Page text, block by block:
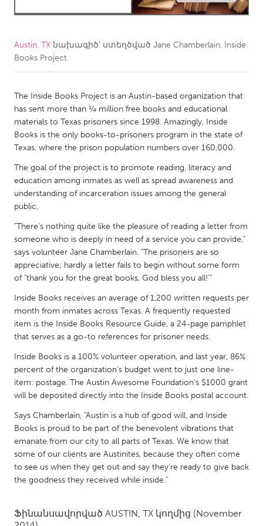
Amherstburg
Kingston
Kitchener-Waterloo
MALAYSIA
NETHERLANDS
Leiden
Utrecht
QATAR
Qatar
SINGAPORE
Singapore
UNITED KINGDOM
Glasgow
UNITED STATES
Ann Arbor, MI
Austin, TX
Baltimore, MD
Boston, MA
Burlingame-San Mateo, CA
Cass Clay
Detroit, MI
Durham, NC
Austin, TXնախագիծ՝ ստեղծված Jane Chamberlain, Inside
Books Project
The Inside Books Project is an Austin-based organization that
has sent more than ¼ million free books and educational
materials to Texas prisoners since 1998. Amazingly, Inside
Books is the only books-to-prisoners program in the state of
Texas, where the prison population numbers over 160,000.
The goal of the project is to promote reading, literacy and
education among inmates as well as spread awareness and
understanding of incarceration issues among the general
public,
"There's nothing quite like the pleasure of reading a letter from
someone who is deeply in need of a service you can provide,"
says volunteer Jane Chamberlain. "The prisoners are so
appreciative; hardly a letter fails to begin without some form
of "thank you for the great books, God bless you all!'"
Inside Books receives an average of 1,200 written requests per
month from inmates across Texas. A frequently requested
item is the Inside Books Resource Guide, a 24-page pamphlet
that serves as a go-to references for prisoner needs.
Inside Books is a 100% volunteer operation, and last year, 86%
percent of the organization's budget went to just one line-
item: postage. The Austin Awesome Foundation's $1000 grant
will be deposited directly into the Inside Books postal account.
Says Chamberlain, "Austin is a hub of good will, and Inside
Books is proud to be part of the benevolent vibrations that
emanate from our city to all parts of Texas. We know that
some of our clients are Austinites, because they often come
to see us when they get out and say they're ready to give back
the goodness they received while inside."
Ֆինանսավորված AUSTIN, TX կողմից (November